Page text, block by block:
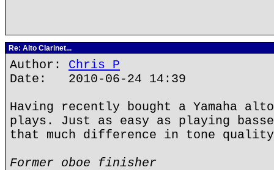
Re: Alto Clarinet...
Author: Chris P
Date: 2010-06-24 14:39
Having recently bought a Yamaha
plays. Just as easy as playing
that much difference in tone quality
Former oboe finisher